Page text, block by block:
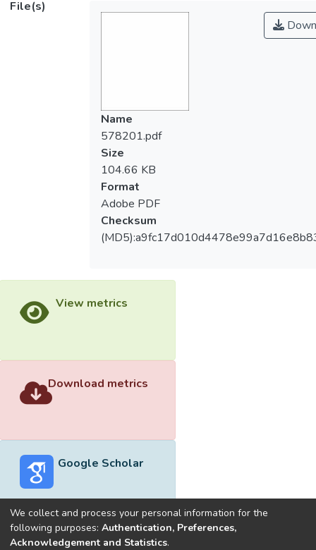
File(s)
Name
578201.pdf
Size
104.66 KB
Format
Adobe PDF
Checksum
View metrics
Download metrics
Google Scholar
Built withDSpace-CRIS software
We collect and process your personal information for the
following purposes: Authentication, Preferences,
Acknowledgement and Statistics.